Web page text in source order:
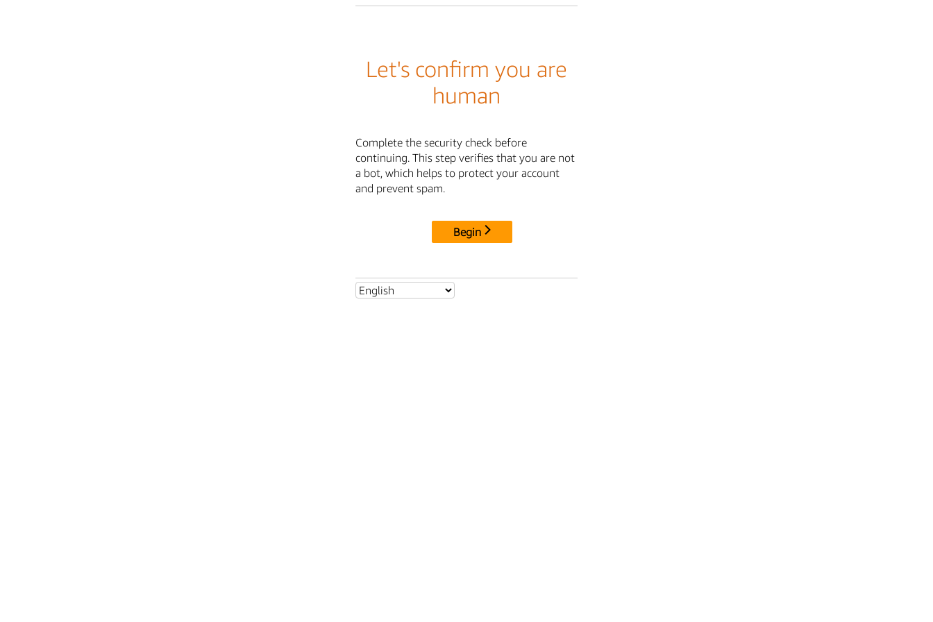
Let's confirm you are
human
Complete the security check before
continuing. This step verifies that you are not
a bot, which helps to protect your account
and prevent spam.
Begin